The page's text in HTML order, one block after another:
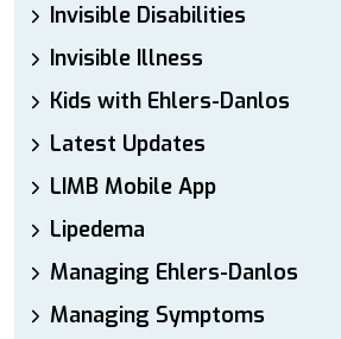
Invisible Disabilities
Invisible Illness
Kids with Ehlers-Danlos
Latest Updates
LIMB Mobile App
Lipedema
Managing Ehlers-Danlos
Managing Symptoms